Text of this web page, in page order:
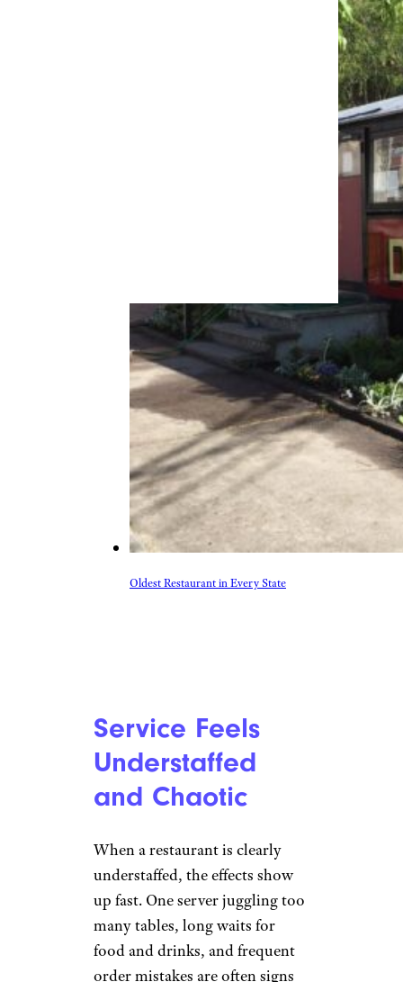
Oldest Restaurant in Every State
Service Feels
Understaffed
and Chaotic
When a restaurant is clearly
understaffed, the effects show
up fast. One server juggling too
many tables, long waits for
food and drinks, and frequent
order mistakes are often signs